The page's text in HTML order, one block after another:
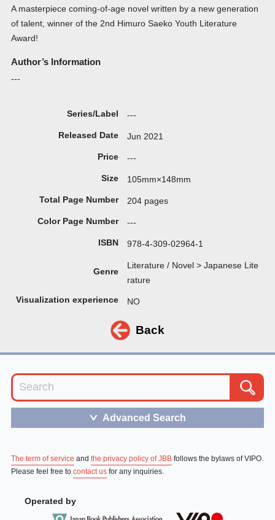
A masterpiece coming-of-age novel written by a new generation
of talent, winner of the 2nd Himuro Saeko Youth Literature
Award!
Author’s Information
---
Series/Label ---
Released Date Jun 2021
Price ---
Size 105mm×148mm
Total Page Number 204 pages
Color Page Number ---
ISBN 978-4-309-02964-1
Genre
Literature / Novel > Japanese Lite
rature
Visualization experience NO
Back
＞ Advanced Search
The term of service and the privacy policy of JBBfollows the bylaws of VIPO.
Please feel free to contact usfor any inquiries.
Operated by